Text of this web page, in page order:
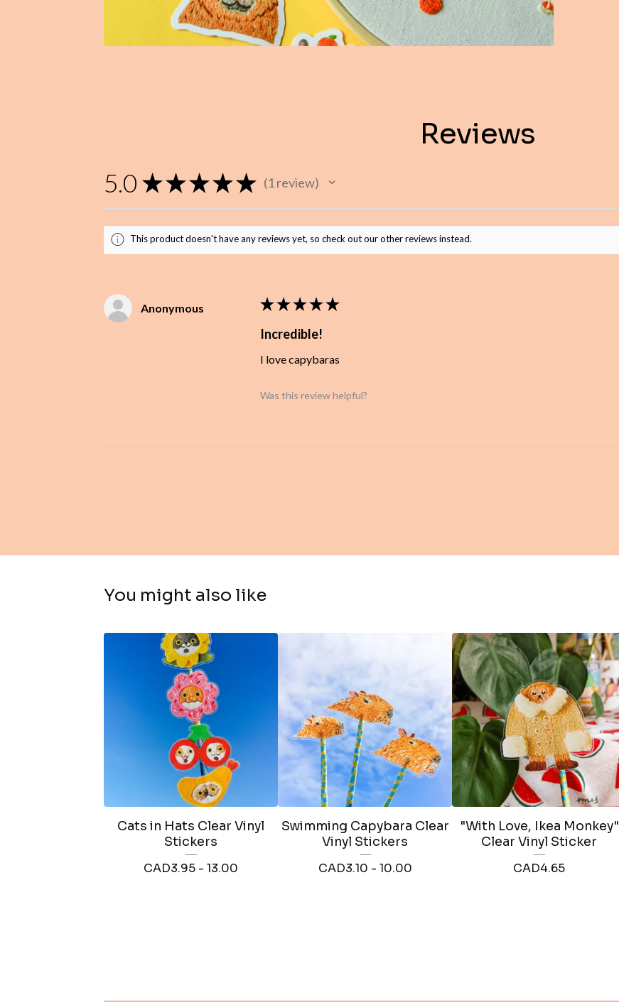
Reviews
5.0 ★ ★ ★ ★ ★ 1review
1
This product doesn't have any reviews yet, so check out our other reviews instead.
Anonymous ★ ★ ★ ★ ★
Incredible!
I love capybaras
Was this review helpful?
You might also like
Cats in Hats Clear Vinyl
Stickers
CAD3.95 - 13.00
Swimming Capybara Clear
Vinyl Stickers
CAD3.10 - 10.00
"With Love, Ikea Monkey"
Clear Vinyl Sticker
CAD4.65